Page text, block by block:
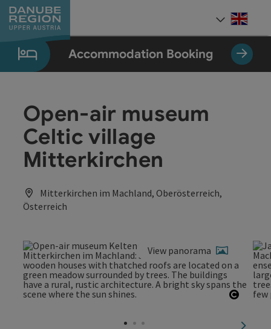
Accesskey
[0]
Accesskey
[1]
Accesskey
[2]
Accesskey
[5]
Accesskey
[7]
Accommodation Booking
Open-air museum
Celtic village
Mitterkirchen
Mitterkirchen im Machland, Oberösterreich,
Österreich
View panorama
next